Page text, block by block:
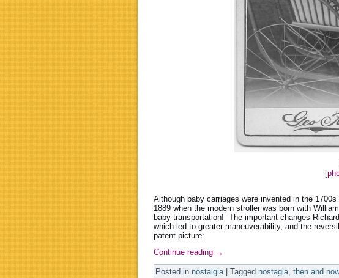
[
Although baby carriages were invented in the
1889 when the modern stroller was born with
baby transportation! The important changes
which led to greater maneuverability, and the
patent picture:
Continue reading →
Posted in nostalgia| Tagged nostagia, then and